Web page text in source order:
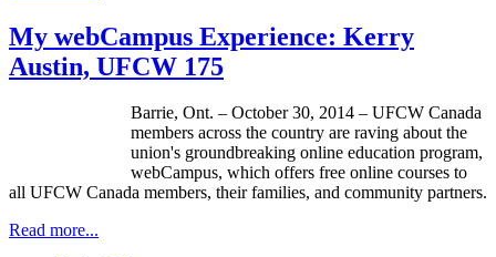
My webCampus Experience: Kerry
Austin, UFCW 175
Barrie, Ont. – October 30, 2014 – UFCW Canada
members across the country are raving about the
union's groundbreaking online education program,
webCampus, which offers free online courses to
all UFCW Canada members, their families, and community partners.
Read more...